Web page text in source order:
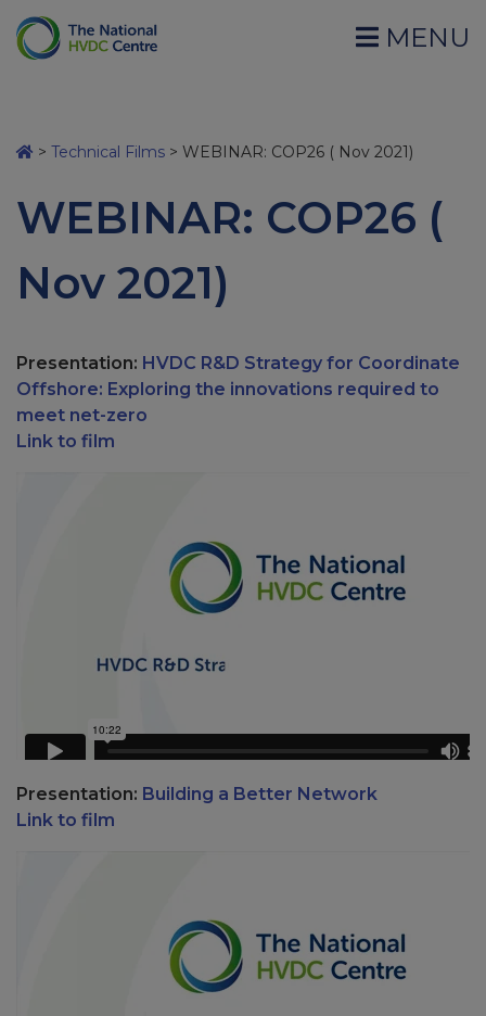
MENU
> Technical Films > WEBINAR: COP26 ( Nov 2021)
WEBINAR: COP26 (
Nov 2021)
Presentation: HVDC R&D Strategy for Coordinate
Offshore: Exploring the innovations required to
meet net-zero
Link to film
Presentation: Building a Better Network
Link to film